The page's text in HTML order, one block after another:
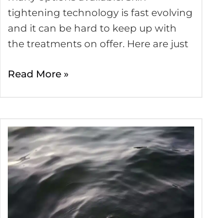
tightening technology is fast evolving
and it can be hard to keep up with
the treatments on offer. Here are just
Read More »
Comprehensive
Guide
to
Tension
Headaches